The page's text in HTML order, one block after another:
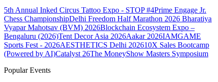
5th Annual Inked Circus Tattoo Expo - STOP #4Prime Engage Jr.
Chess ChampionshipDelhi Freedom Half Marathon 2026 Bharatiya
Vyapar Mahotsav (BVM) 2026Blockchain Ecosystem Expo –
Bengaluru (2026)Tent Decor Asia 2026Aakar 2026IAMGAME
Sports Fest - 2026AESTHETICS Delhi 202610X Sales Bootcamp
(Powered by AI)Catalyst 26The MoneyShow Masters Symposium
Popular Events